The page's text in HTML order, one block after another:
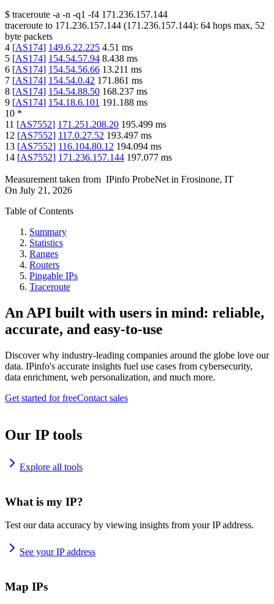
$ traceroute -a -n -q1 -f4 171.236.157.144
traceroute to 171.236.157.144 (171.236.157.144): 64 hops max, 52
byte packets
4 [AS174] 149.6.22.225 4.51 ms
5 [AS174] 154.54.57.94 8.438 ms
6 [AS174] 154.54.56.66 13.211 ms
7 [AS174] 154.54.0.42 171.861 ms
8 [AS174] 154.54.88.50 168.237 ms
9 [AS174] 154.18.6.101 191.188 ms
10 *
11 [AS7552] 171.251.208.20 195.499 ms
12 [AS7552] 117.0.27.52 193.497 ms
13 [AS7552] 116.104.80.12 194.094 ms
14 [AS7552] 171.236.157.144 197.077 ms
Measurement taken from IPinfo ProbeNet in Frosinone, IT
On July 21, 2026
Table of Contents
Summary
Statistics
Ranges
Routers
Pingable IPs
Traceroute
An API built with users in mind: reliable,
accurate, and easy-to-use
Discover why industry-leading companies around the globe love our
data. IPinfo's accurate insights fuel use cases from cybersecurity,
data enrichment, web personalization, and much more.
Get started for freeContact sales
Our IP tools
Explore all tools
What is my IP?
Test our data accuracy by viewing insights from your IP address.
See your IP address
Map IPs